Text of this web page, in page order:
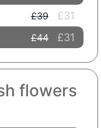
£39 £31
£44 £31
flowers